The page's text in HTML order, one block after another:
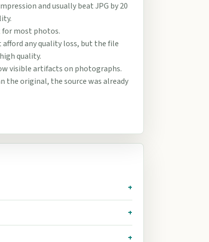
and usually beat JPG by 20
for most photos.
afford any quality loss, but the file
quality.
visible artifacts on photographs.
the original, the source was already